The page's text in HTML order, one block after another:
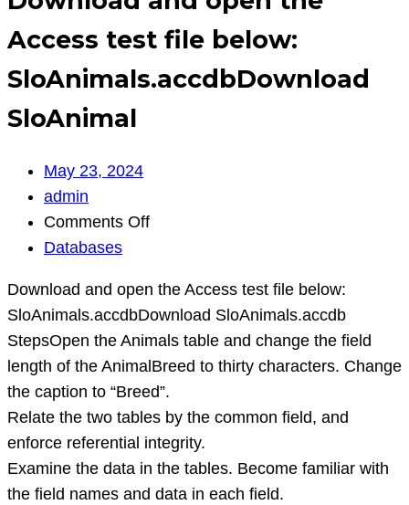
Access test file below:
SloAnimals.accdbDownload
SloAnimal
May 23, 2024
admin
Comments Offon
open
the
Access
test
file
below:
SloAnimals.accdbDownload
SloAnimal
Databases
Download and open the Access test file below:
SloAnimals.accdbDownload SloAnimals.accdb
StepsOpen the Animals table and change the field
length of the AnimalBreed to thirty characters. Change
the caption to “Breed”.
Relate the two tables by the common field, and
enforce referential integrity.
Examine the data in the tables. Become familiar with
the field names and data in each field.